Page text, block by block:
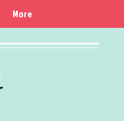
More